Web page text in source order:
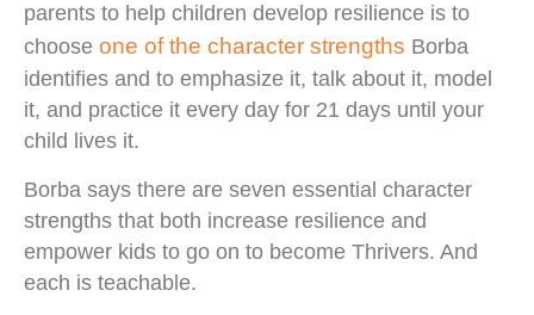
parents to help children develop resilience is to
choose one of the character strengths Borba
identifies and to emphasize it, talk about it, model
it, and practice it every day for 21 days until your
child lives it.
Borba says there are seven essential character
strengths that both increase resilience and
empower kids to go on to become Thrivers. And
each is teachable.